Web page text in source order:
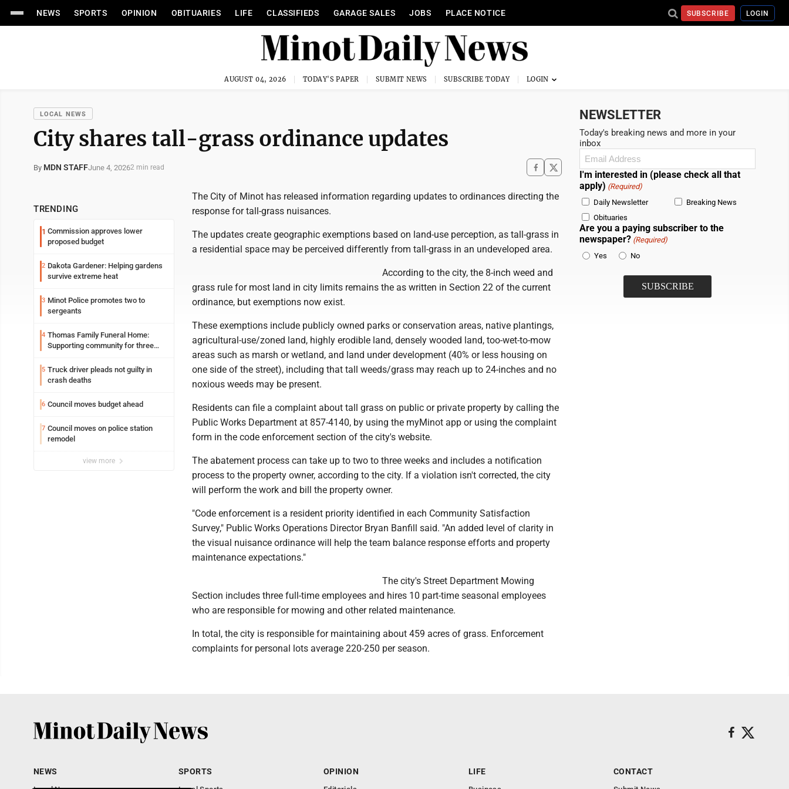
NEWS SPORTS OPINION OBITUARIES LIFE CLASSIFIEDS GARAGE SALES JOBS PLACE NOTICE SUBSCRIBE LOGIN
AUGUST 04, 2026 TODAY'S PAPER SUBMIT NEWS SUBSCRIBE TODAY
LOCAL NEWS
City shares tall-grass ordinance updates
By MDN STAFFJune 4, 20262 min read
TRENDING
1 Commission approves lower
proposed budget
2 Dakota Gardener: Helping gardens
survive extreme heat
3 Minot Police promotes two to
sergeants
4 Thomas Family Funeral Home:
Supporting community for three
5 Truck driver pleads not guilty in
crash deaths
6 Council moves budget ahead
7 Council moves on police station
remodel
view more
The City of Minot has released information regarding updates to ordinances directing the
response for tall-grass nuisances.
The updates create geographic exemptions based on land-use perception, as tall-grass in
a residential space may be perceived differently from tall-grass in an undeveloped area.
According to the city, the 8-inch weed and
grass rule for most land in city limits remains the as written in Section 22 of the current
ordinance, but exemptions now exist.
These exemptions include publicly owned parks or conservation areas, native plantings,
agricultural-use/zoned land, highly erodible land, densely wooded land, too-wet-to-mow
areas such as marsh or wetland, and land under development (40% or less housing on
one side of the street), including that tall weeds/grass may reach up to 24-inches and no
noxious weeds may be present.
Residents can file a complaint about tall grass on public or private property by calling the
Public Works Department at 857-4140, by using the myMinot app or using the complaint
form in the code enforcement section of the city's website.
The abatement process can take up to two to three weeks and includes a notification
process to the property owner, according to the city. If a violation isn't corrected, the city
will perform the work and bill the property owner.
"Code enforcement is a resident priority identified in each Community Satisfaction
Survey," Public Works Operations Director Bryan Banfill said. "An added level of clarity in
the visual nuisance ordinance will help the team balance response efforts and property
maintenance expectations."
The city's Street Department Mowing
Section includes three full-time employees and hires 10 part-time seasonal employees
who are responsible for mowing and other related maintenance.
In total, the city is responsible for maintaining about 459 acres of grass. Enforcement
complaints for personal lots average 220-250 per season.
NEWSLETTER
Today's breaking news and more in your
inbox
Email
I'm interested in (please check all that
apply) (Required)
Daily Newsletter
Breaking News
Obituaries
Are you a paying subscriber to the
newspaper? (Required)
Yes
No
NEWS SPORTS OPINION LIFE CONTACT